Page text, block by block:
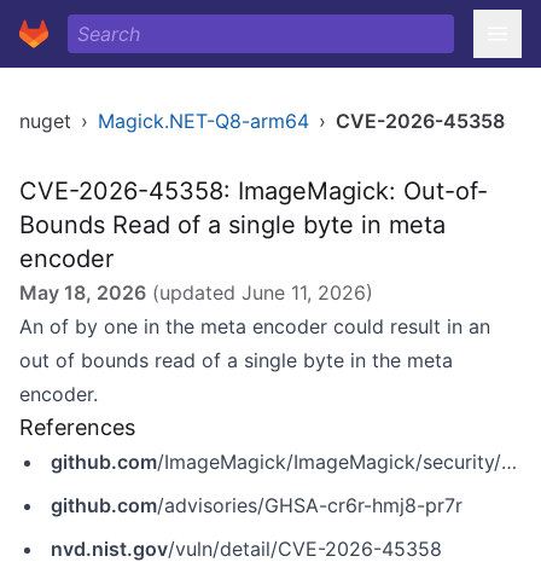
nuget › Magick.NET-Q8-arm64 › CVE-2026-45358
CVE-2026-45358: ImageMagick: Out-of-
Bounds Read of a single byte in meta
encoder
May 18, 2026 (updated June 11, 2026)
An of by one in the meta encoder could result in an
out of bounds read of a single byte in the meta
encoder.
References
github.com/ImageMagick/ImageMagick/security/advisories/GHSA-cr6r-hmj8-pr7r
github.com/advisories/GHSA-cr6r-hmj8-pr7r
nvd.nist.gov/vuln/detail/CVE-2026-45358